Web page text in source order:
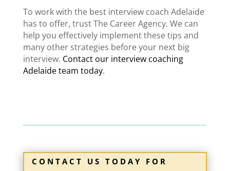
To work with the best interview coach Adelaide
has to offer, trust The Career Agency. We can
help you effectively implement these tips and
many other strategies before your next big
interview. Contact our interview coaching
Adelaideteam today.
CONTACT US TODAY FOR